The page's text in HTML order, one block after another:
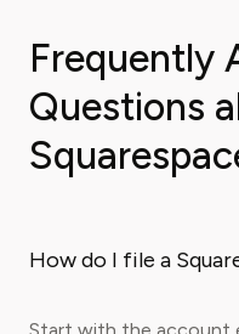
Frequently
Questions
How do I file a